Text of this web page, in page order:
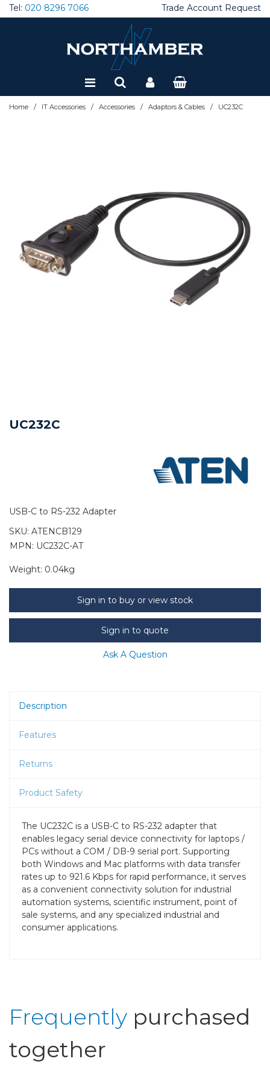
Tel: 020 8296 7066 Trade Account Request
Home / IT Accessories / Accessories / Adaptors & Cables / UC232C
UC232C
USB-C to RS-232 Adapter
SKU: ATENCB129
MPN: UC232C-AT
Weight: 0.04kg
Sign in to buy or view stock
Sign in to quote
Ask A Question
Description
Features
Returns
Product Safety
The UC232C is a USB-C to RS-232 adapter that
enables legacy serial device connectivity for laptops /
PCs without a COM / DB-9 serial port. Supporting
both Windows and Mac platforms with data transfer
rates up to 921.6 Kbps for rapid performance, it serves
as a convenient connectivity solution for industrial
automation systems, scientific instrument, point of
sale systems, and any specialized industrial and
consumer applications.
Frequently purchased
together
Special Offers